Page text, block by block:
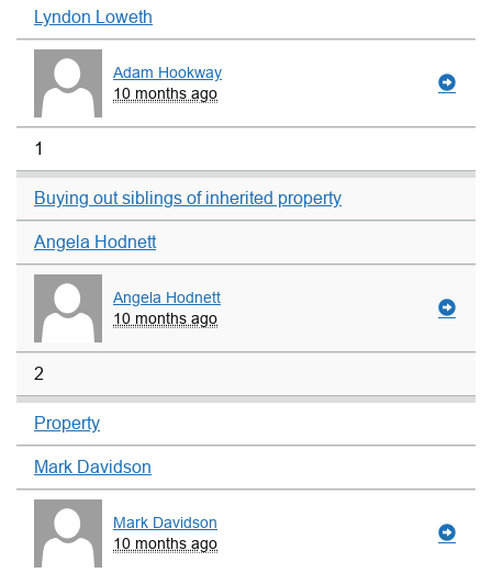
Lyndon Loweth
Adam Hookway
10 months ago
1
Buying out siblings of inherited property
Angela Hodnett
Angela Hodnett
10 months ago
2
Property
Mark Davidson
Mark Davidson
10 months ago